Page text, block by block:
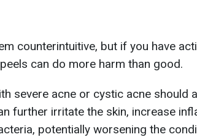
counterintuitive, but if you have
can do more harm than good.
severe acne or cystic acne should
further irritate the skin, increase
potentially worsening the